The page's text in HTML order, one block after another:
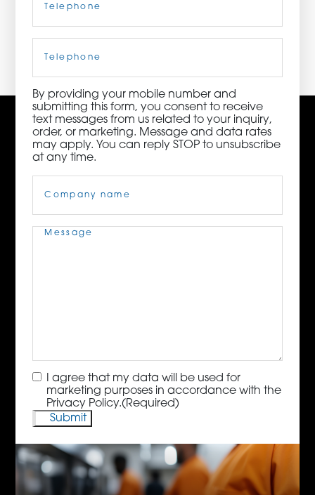
92010 | (800) 776-6758
Phone
By providing your mobile number and
submitting this form, you consent to receive
text messages from us related to your inquiry,
order, or marketing. Message and data rates
may apply. You can reply STOP to unsubscribe
at any time.
Name(Required)
Message(Required)
Consent(Required)
I agree that my data will be used for
marketing purposes in accordance with the
Privacy Policy.(Required)